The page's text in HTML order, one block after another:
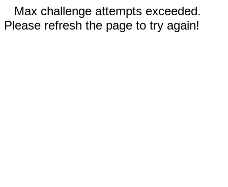
Max challenge attempts exceeded.
Please refresh the page to try again!